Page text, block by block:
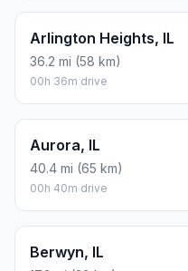
Arlington Heights, IL
36.2 mi (58 km)
00h 36m drive
Aurora, IL
40.4 mi (65 km)
00h 40m drive
Berwyn, IL